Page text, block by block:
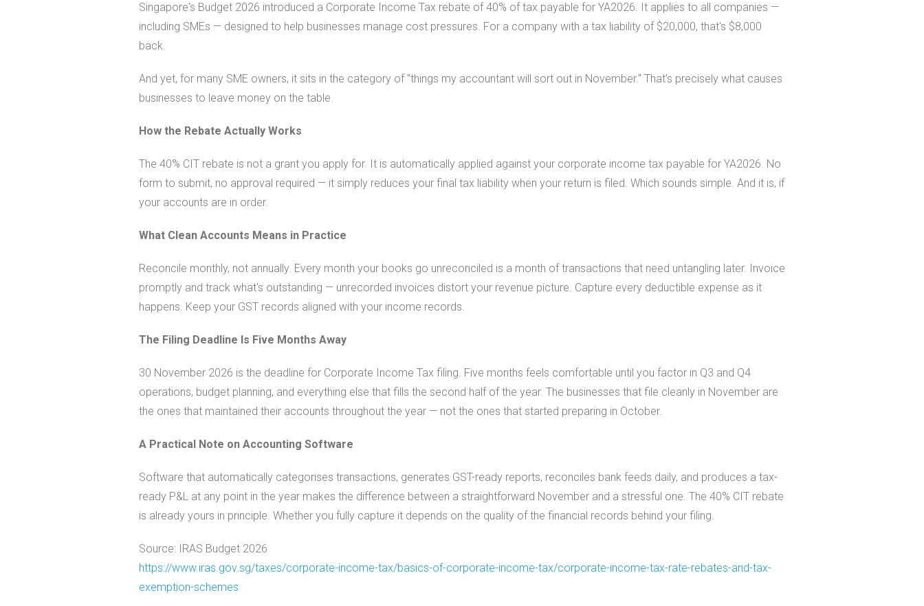
Singapore's Budget 2026 introduced a Corporate Income Tax rebate of 40% of tax payable for YA2026. It applies to all companies —
including SMEs — designed to help businesses manage cost pressures. For a company with a tax liability of $20,000, that's $8,000
back.
And yet, for many SME owners, it sits in the category of "things my accountant will sort out in November." That's precisely what causes
businesses to leave money on the table.
How the Rebate Actually Works
The 40% CIT rebate is not a grant you apply for. It is automatically applied against your corporate income tax payable for YA2026. No
form to submit, no approval required — it simply reduces your final tax liability when your return is filed. Which sounds simple. And it is, if
your accounts are in order.
What Clean Accounts Means in Practice
Reconcile monthly, not annually. Every month your books go unreconciled is a month of transactions that need untangling later. Invoice
promptly and track what's outstanding — unrecorded invoices distort your revenue picture. Capture every deductible expense as it
happens. Keep your GST records aligned with your income records.
The Filing Deadline Is Five Months Away
30 November 2026 is the deadline for Corporate Income Tax filing. Five months feels comfortable until you factor in Q3 and Q4
operations, budget planning, and everything else that fills the second half of the year. The businesses that file cleanly in November are
the ones that maintained their accounts throughout the year — not the ones that started preparing in October.
A Practical Note on Accounting Software
Software that automatically categorises transactions, generates GST-ready reports, reconciles bank feeds daily, and produces a tax-
ready P&L at any point in the year makes the difference between a straightforward November and a stressful one. The 40% CIT rebate
is already yours in principle. Whether you fully capture it depends on the quality of the financial records behind your filing.
Source: IRAS Budget 2026
https://www.iras.gov.sg/taxes/corporate-income-tax/basics-of-corporate-income-tax/corporate-income-tax-rate-rebates-and-tax-
exemption-schemes